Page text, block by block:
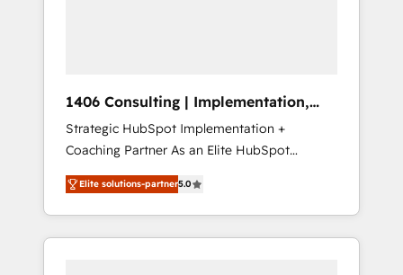
Hubで一体提供。 ▸ 既存CRM・MAからの移行
支援：Salesforce・Marketo・Pardot等からの
移行、カスタム設計、履歴データ移行と活用設
計まで。 ▸ AEO対応：ChatGPT・Perplexity等
のAI検索からの流入・引用を前提にコンテンツ
HubSpotアワード受賞・HUGリーダー ✓
complementary companies that divide their
offer into 4 Competence Centers: Smart
Manufacturing, Customer First, Enabling
Technologies & Security. The synergies
generated by these integrations, together
with the combination of talents, skills,
solutions and services, have allowed the
1406 Consulting | Implementation,
Integration, AI
Strategic HubSpot Implementation +
Coaching Partner As an Elite HubSpot
Partner, 1406 Consulting helps mid-market
revenue teams transform how they sell,
market, and serve. We don't just build your
HubSpot—we teach your team to own it, then
Elite solutions-partner5.0